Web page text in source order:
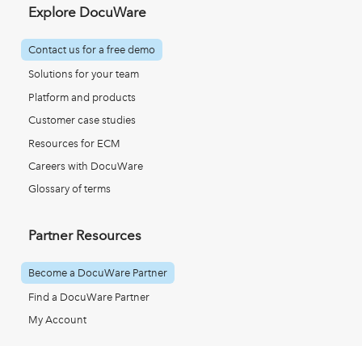
Explore DocuWare
Contact us for a free demo
Solutions for your team
Platform and products
Customer case studies
Resources for ECM
Careers with DocuWare
Glossary of terms
Partner Resources
Become a DocuWare Partner
Find a DocuWare Partner
My Account